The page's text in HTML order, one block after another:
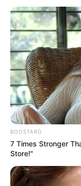
SA Leading Digital
South Africa in one
Follow Us
BOOSTARO
7 Times Stronger
Store!"